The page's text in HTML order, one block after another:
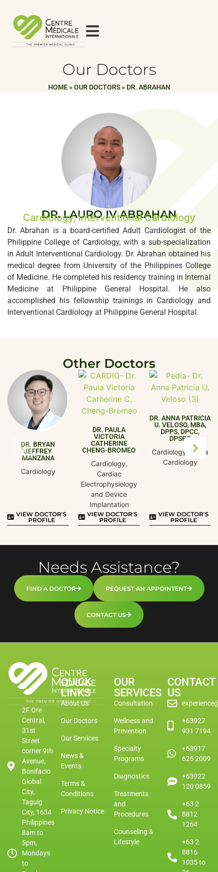
Our Doctors
HOME»OUR DOCTORS» DR. ABRAHAN
DR. LAURO IV ABRAHAN
Cardiology, Interventional Cardiology
Dr. Abrahan is a board-certified Adult Cardiologist of the
Philippine College of Cardiology, with a sub-specialization
in Adult Interventional Cardiology. Dr. Abrahan obtained his
medical degree from University of the Philippines College
of Medicine. He completed his residency training in Internal
Medicine at Philippine General Hospital. He also
accomplished his fellowship trainings in Cardiology and
Interventional Cardiology at Philippine General Hospital.
Other Doctors
DR. BRYAN
JEFFREY
MANZANA
Cardiology
VIEW DOCTOR'S
PROFILE
DR. PAULA
VICTORIA
CATHERINE
CHENG-BROMEO
Cardiology,
Cardiac
Electrophysiology
and Device
Implantation
VIEW DOCTOR'S
PROFILE
DR. ANNA PATRICIA
U. VELOSO, MBA,
DPPS, DPCC,
DPSPC
Cardiology, Pedia
Cardiology
VIEW DOCTOR'S
PROFILE
Needs Assistance?
FIND A DOCTOR REQUEST AN APPOINTENT
CONTACT US
2F Ore
Central,
31st
Street
corner 9th
Avenue,
Bonifacio
Global
City,
Taguig
City, 1634
Philippines
8am to
5pm,
Mondays
to
QUICK
LINKS
About Us
Our Doctors
Our Services
News &
Events
Terms &
Conditions
Privacy Notice
OUR
SERVICES
Consultation
Wellness and
Prevention
Specialty
Programs
Diagnostics
Treatments
and
Procedures
Counseling &
Lifestyle
CONTACT
US
+63927
931 7194
+63917
625 2009
+63922
120 0859
+63 2
8812
1264
+63 2
8816
1035 to